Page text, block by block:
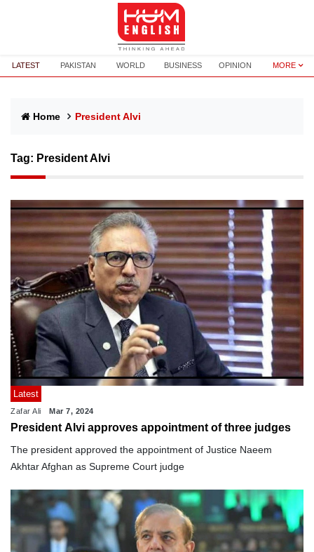
LATEST PAKISTAN WORLD BUSINESS OPINION MORE
Home President Alvi
Tag: President Alvi
Latest
Zafar Ali Mar 7, 2024
President Alvi approves appointment of three judges
The president approved the appointment of Justice Naeem
Akhtar Afghan as Supreme Court judge